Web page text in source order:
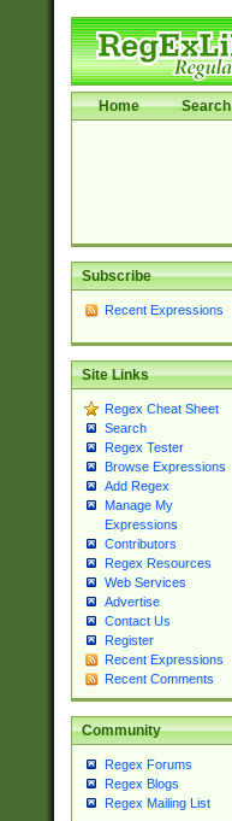
Home Search
Subscribe
Recent Expressions
Site Links
Regex Cheat Sheet
Search
Regex Tester
Browse Expressions
Add Regex
Manage My
Expressions
Contributors
Regex Resources
Web Services
Advertise
Contact Us
Register
Recent Expressions
Recent Comments
Community
Regex Forums
Regex Blogs
Regex Mailing List